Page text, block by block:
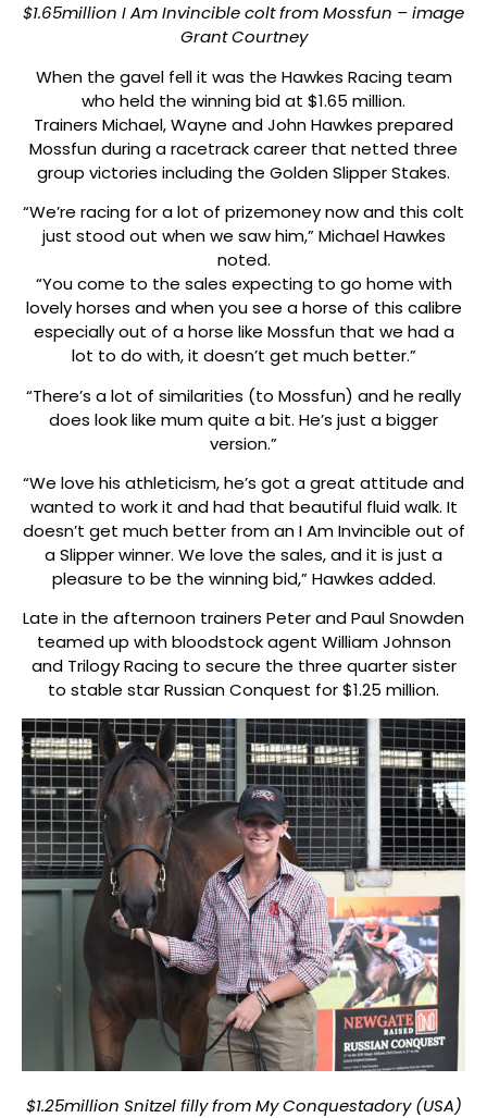
$1.65million I Am Invincible colt from Mossfun – image
Grant Courtney
When the gavel fell it was the Hawkes Racing team
who held the winning bid at $1.65 million.
Trainers Michael, Wayne and John Hawkes prepared
Mossfun during a racetrack career that netted three
group victories including the Golden Slipper Stakes.
“We’re racing for a lot of prizemoney now and this colt
just stood out when we saw him,” Michael Hawkes
noted.
“You come to the sales expecting to go home with
lovely horses and when you see a horse of this calibre
especially out of a horse like Mossfun that we had a
lot to do with, it doesn’t get much better.”
“There’s a lot of similarities (to Mossfun) and he really
does look like mum quite a bit. He’s just a bigger
version.”
“We love his athleticism, he’s got a great attitude and
wanted to work it and had that beautiful fluid walk. It
doesn’t get much better from an I Am Invincible out of
a Slipper winner. We love the sales, and it is just a
pleasure to be the winning bid,” Hawkes added.
Late in the afternoon trainers Peter and Paul Snowden
teamed up with bloodstock agent William Johnson
and Trilogy Racing to secure the three quarter sister
to stable star Russian Conquest for $1.25 million.
$1.25million Snitzel filly from My Conquestadory (USA)